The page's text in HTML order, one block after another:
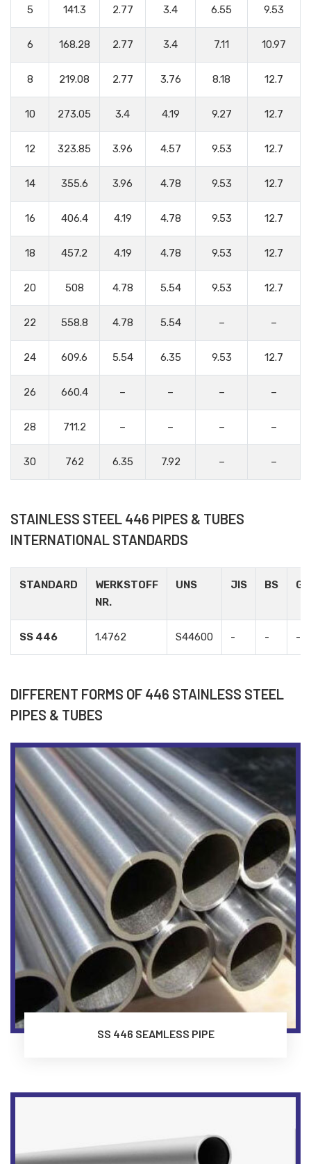
5 141.3 2.77 3.4 6.55 9.53
6 168.28 2.77 3.4 7.11 10.97
8 219.08 2.77 3.76 8.18 12.7
10 273.05 3.4 4.19 9.27 12.7
12 323.85 3.96 4.57 9.53 12.7
14 355.6 3.96 4.78 9.53 12.7
16 406.4 4.19 4.78 9.53 12.7
18 457.2 4.19 4.78 9.53 12.7
20 508 4.78 5.54 9.53 12.7
22 558.8 4.78 5.54 – –
24 609.6 5.54 6.35 9.53 12.7
26 660.4 – – – –
28 711.2 – – – –
30 762 6.35 7.92 – –
STAINLESS STEEL 446 PIPES & TUBES
INTERNATIONAL STANDARDS
STANDARD
WERKSTOFF
NR.
UNS JIS BS
SS 446 1.4762 S44600 - - -
DIFFERENT FORMS OF 446 STAINLESS STEEL
PIPES & TUBES
SS 446 SEAMLESS PIPE